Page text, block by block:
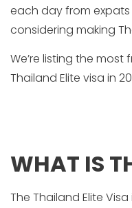
each day from
considering making
We’re listing the
Thailand Elite visa in
WHAT IS
The Thailand Elite